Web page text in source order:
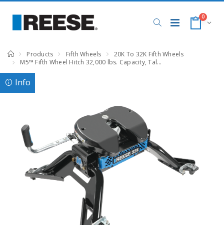
0
Products Fifth Wheels
20K To 32K Fifth Wheels
M5™ Fifth Wheel Hitch 32,000 lbs. Capacity, Talon Jaw, Complete System, RAM, Compatible with RAM 2500, 3500
Info